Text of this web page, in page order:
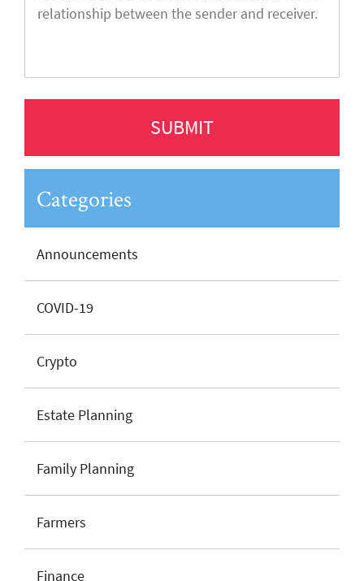
Categories
Announcements
COVID-19
Crypto
Estate Planning
Family Planning
Farmers
Finance